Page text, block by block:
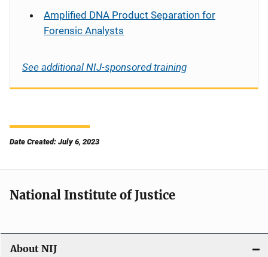
Amplified DNA Product Separation for
Forensic Analysts
See additional NIJ-sponsored training
Date Created: July 6, 2023
National Institute of Justice
About NIJ